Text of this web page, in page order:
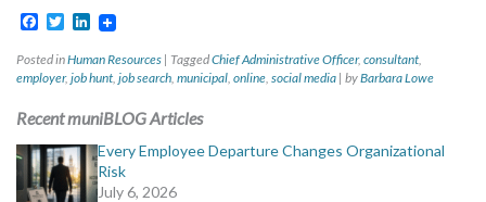
Facebook
TwitterLinkedIn
Posted inHuman Resources | TaggedChief Administrative Officer, consultant
employer, job hunt job search municipal online social media | byBarbara Lowe
Recent muniBLOG Articles
Every Employee Departure Changes Organizational
Risk
July 6, 2026